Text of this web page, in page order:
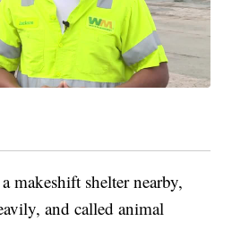
makeshift shelter nearby,
and called animal